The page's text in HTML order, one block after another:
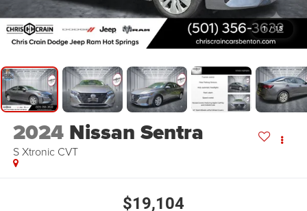
1 / 15
2024 Nissan Sentra
S Xtronic CVT
$19,104